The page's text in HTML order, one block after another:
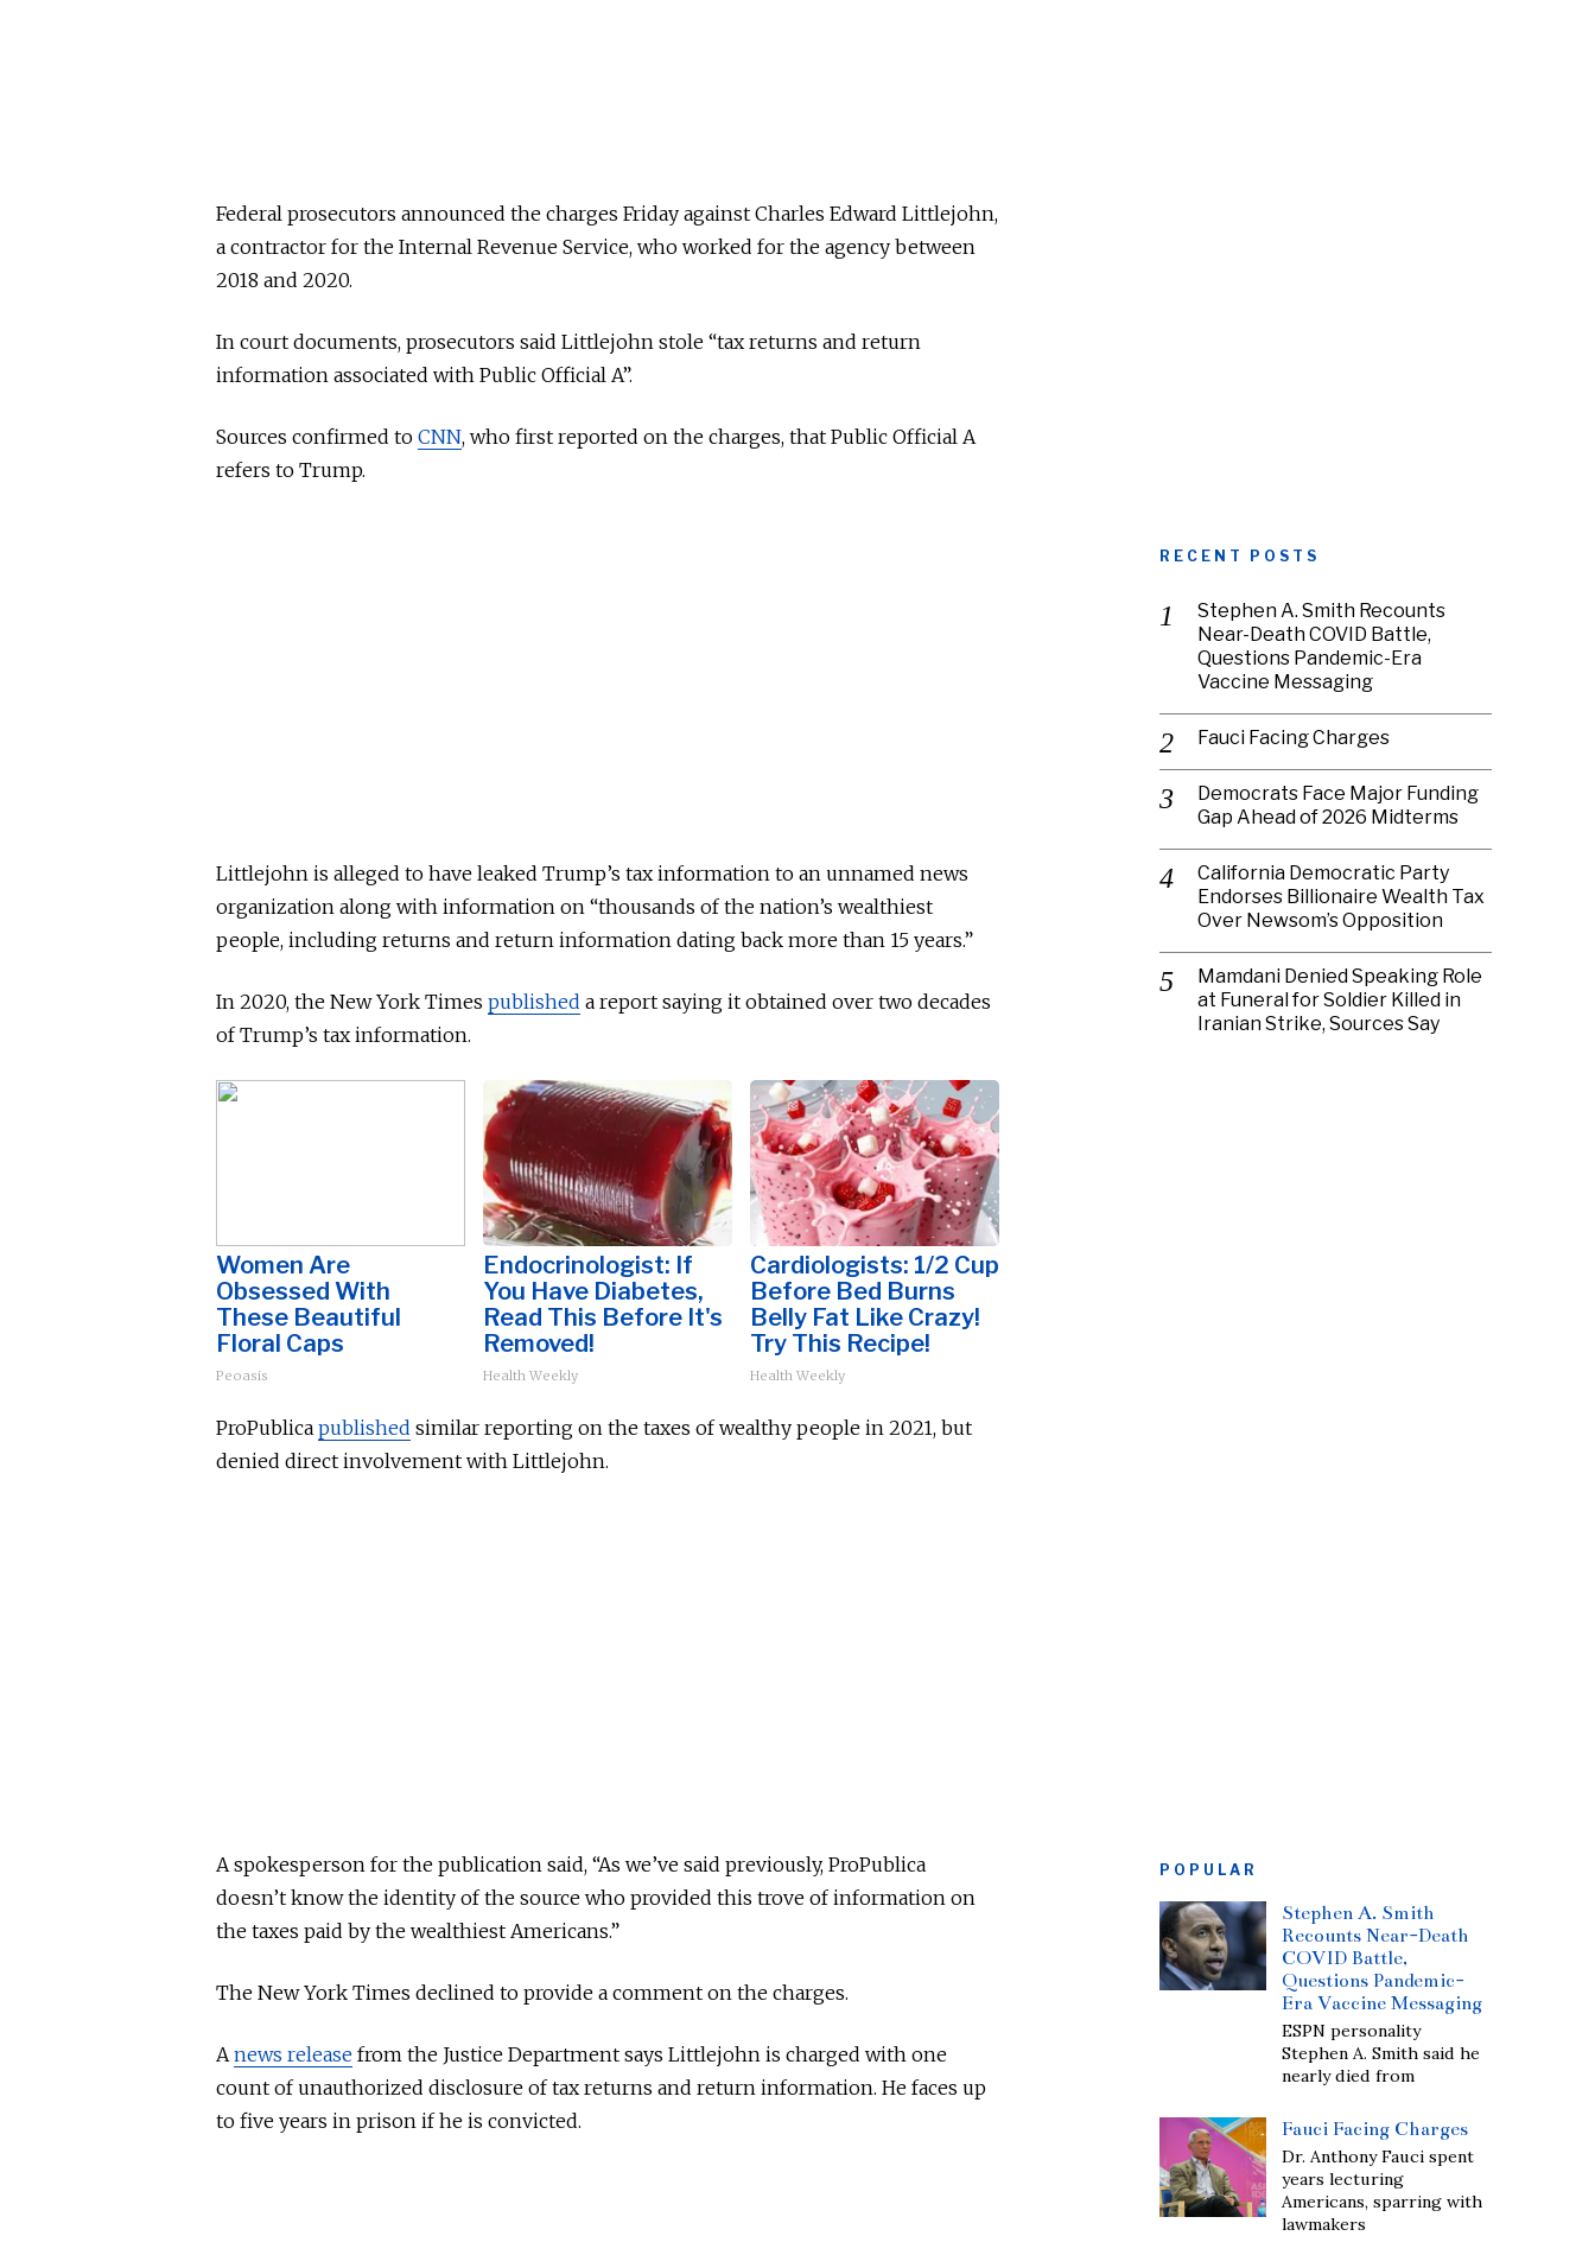
Federal prosecutors announced the charges Friday against Charles Edward Littlejohn,
a contractor for the Internal Revenue Service, who worked for the agency between
2018 and 2020.
In court documents, prosecutors said Littlejohn stole “tax returns and return
information associated with Public Official A”.
Sources confirmed to CNN, who first reported on the charges, that Public Official A
refers to Trump.
Littlejohn is alleged to have leaked Trump’s tax information to an unnamed news
organization along with information on “thousands of the nation’s wealthiest
people, including returns and return information dating back more than 15 years.”
In 2020, the New York Times published a report saying it obtained over two decades
of Trump’s tax information.
Women Are
Obsessed With
These Beautiful
Floral Caps
Peoasis
Endocrinologist: If
You Have Diabetes,
Read This Before It's
Removed!
Health Weekly
Cardiologists: 1/2 Cup
Before Bed Burns
Belly Fat Like Crazy!
Try This Recipe!
Health Weekly
ProPublica published similar reporting on the taxes of wealthy people in 2021, but
denied direct involvement with Littlejohn.
A spokesperson for the publication said, “As we’ve said previously, ProPublica
doesn’t know the identity of the source who provided this trove of information on
the taxes paid by the wealthiest Americans.”
The New York Times declined to provide a comment on the charges.
A news release from the Justice Department says Littlejohn is charged with one
count of unauthorized disclosure of tax returns and return information. He faces up
to five years in prison if he is convicted.
RECENT POSTS
Stephen A. Smith Recounts
Near-Death COVID Battle,
Questions Pandemic-Era
Vaccine Messaging
Fauci Facing Charges
Democrats Face Major Funding
Gap Ahead of 2026 Midterms
California Democratic Party
Endorses Billionaire Wealth Tax
Over Newsom’s Opposition
Mamdani Denied Speaking Role
at Funeral for Soldier Killed in
Iranian Strike, Sources Say
POPULAR
Stephen A. Smith
Recounts Near-Death
COVID Battle,
Questions Pandemic-
Era Vaccine Messaging
ESPN personality
Stephen A. Smith said he
nearly died from
Fauci Facing Charges
Dr. Anthony Fauci spent
years lecturing
Americans, sparring with
lawmakers